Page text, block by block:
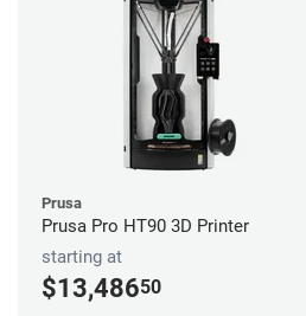
Prusa
Prusa Pro HT90 3D Printer
starting at
$13,48650